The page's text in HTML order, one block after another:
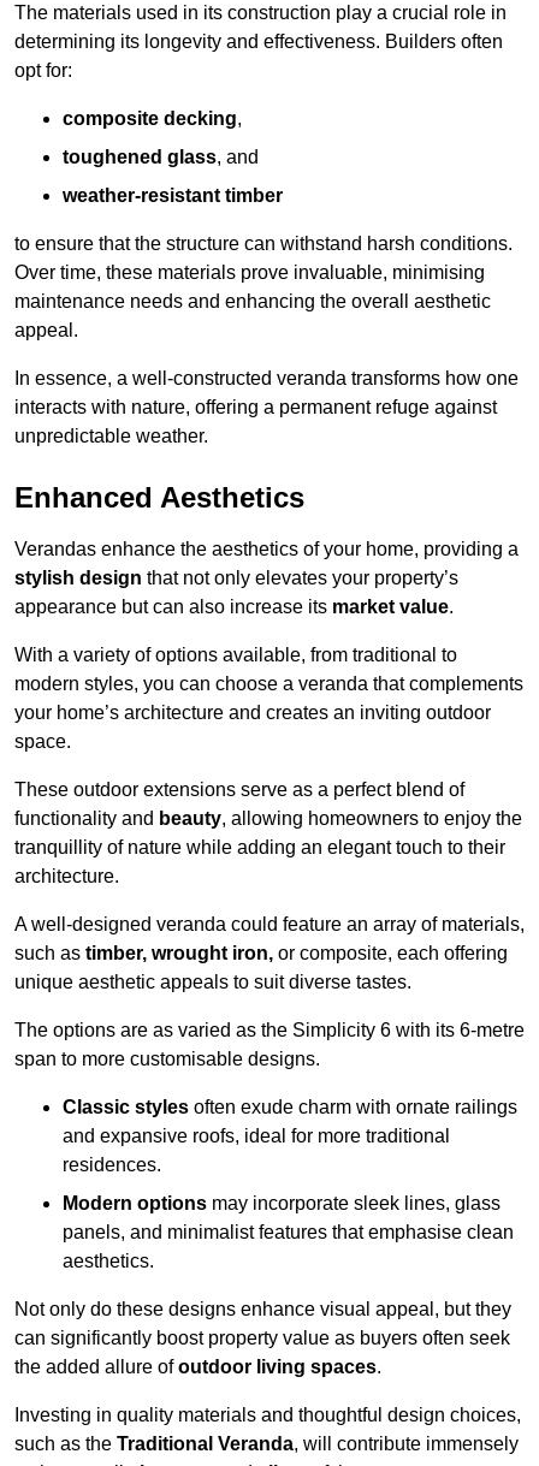
The materials used in its construction play a crucial role in
determining its longevity and effectiveness. Builders often
opt for:
composite decking,
toughened glass, and
weather-resistant timber
to ensure that the structure can withstand harsh conditions.
Over time, these materials prove invaluable, minimising
maintenance needs and enhancing the overall aesthetic
appeal.
In essence, a well-constructed veranda transforms how one
interacts with nature, offering a permanent refuge against
unpredictable weather.
Enhanced Aesthetics
Verandas enhance the aesthetics of your home, providing a
stylish design that not only elevates your property’s
appearance but can also increase its market value.
With a variety of options available, from traditional to
modern styles, you can choose a veranda that complements
your home’s architecture and creates an inviting outdoor
space.
These outdoor extensions serve as a perfect blend of
functionality and beauty, allowing homeowners to enjoy the
tranquillity of nature while adding an elegant touch to their
architecture.
A well-designed veranda could feature an array of materials,
such as timber, wrought iron, or composite, each offering
unique aesthetic appeals to suit diverse tastes.
The options are as varied as the Simplicity 6 with its 6-metre
span to more customisable designs.
Classic styles often exude charm with ornate railings
and expansive roofs, ideal for more traditional
residences.
Modern options may incorporate sleek lines, glass
panels, and minimalist features that emphasise clean
aesthetics.
Not only do these designs enhance visual appeal, but they
can significantly boost property value as buyers often seek
the added allure ofoutdoor living spaces.
Investing in quality materials and thoughtful design choices,
such as the Traditional Veranda, will contribute immensely